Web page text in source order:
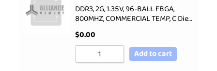
DDR3, 2G, 1.35V, 96-BALL FBGA,
800MHZ, COMMERCIAL TEMP, C Die…
$0.00
Add to cart